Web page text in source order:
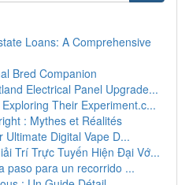
Loans: A Comprehensive
Bred Companion
Electrical Panel Upgrade...
Their Experiment.c...
: Mythes et Réalités
Ultimate Digital Vape D...
Trí Trực Tuyến Hiện Đại Vớ...
paso para un recorrido ...